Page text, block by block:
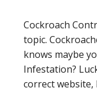
Cockroach
topic.
knows maybe
Infestation?
correct website,